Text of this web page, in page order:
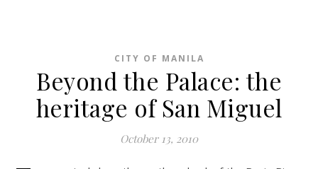
CITY OF MANILA
Beyond the Palace: the
heritage of San Miguel
October 13, 2010